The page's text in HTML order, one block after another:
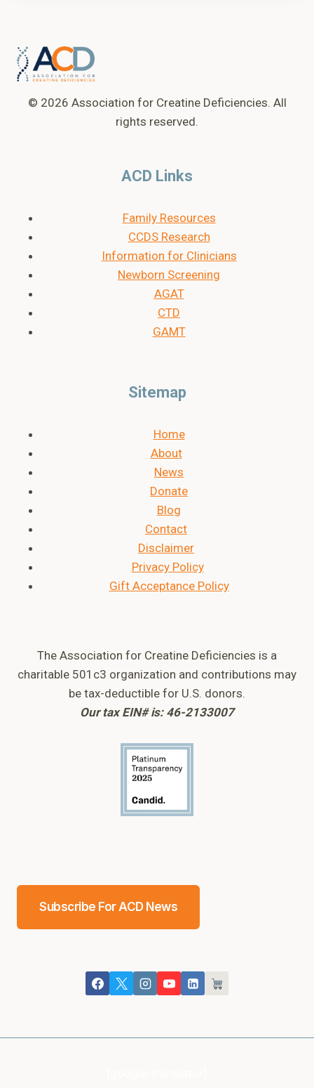
© 2026 Association for Creatine Deficiencies. All
rights reserved.
ACD Links
Family Resources
CCDS Research
Information for Clinicians
Newborn Screening
AGAT
CTD
GAMT
Sitemap
Home
About
News
Donate
Blog
Contact
Disclaimer
Privacy Policy
Gift Acceptance Policy
The Association for Creatine Deficiencies is a
charitable 501c3 organization and contributions may
be tax-deductible for U.S. donors.
Our tax EIN# is: 46-2133007
Subscribe For ACD News